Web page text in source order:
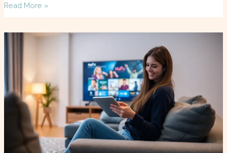
Read More »
This
New
Streaming
Platform